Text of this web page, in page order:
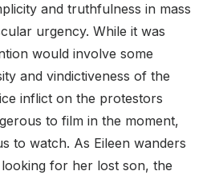
and truthfulness in mass
urgency. While it was
would involve some
and vindictiveness of the
inflict on the protestors
to film in the moment,
to watch. As Eileen wanders
for her lost son, the